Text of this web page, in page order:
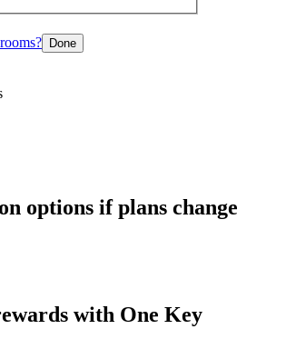
Done
options if plans change
with One Key